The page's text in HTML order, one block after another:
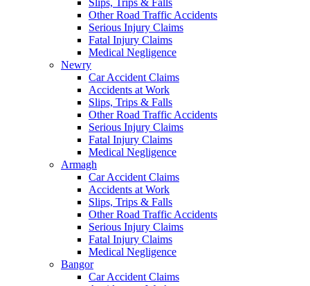
Slips, Trips & Falls
Other Road Traffic Accidents
Serious Injury Claims
Fatal Injury Claims
Medical Negligence
Newry
Car Accident Claims
Accidents at Work
Slips, Trips & Falls
Other Road Traffic Accidents
Serious Injury Claims
Fatal Injury Claims
Medical Negligence
Armagh
Car Accident Claims
Accidents at Work
Slips, Trips & Falls
Other Road Traffic Accidents
Serious Injury Claims
Fatal Injury Claims
Medical Negligence
Bangor
Car Accident Claims